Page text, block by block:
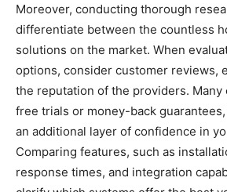
Moreover, conducting thorough
differentiate between the countless
solutions on the market. When
options, consider customer reviews,
the reputation of the providers. Many
free trials or money-back
an additional layer of confidence in
Comparing features, such as
response times, and integration